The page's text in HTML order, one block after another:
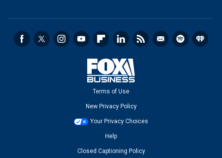
Terms of Use
New Privacy Policy
Your Privacy Choices
Help
Closed Captioning Policy